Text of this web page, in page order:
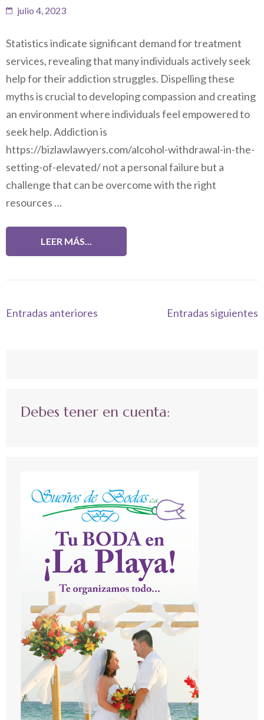
julio 4, 2023
Statistics indicate significant demand for treatment
services, revealing that many individuals actively seek
help for their addiction struggles. Dispelling these
myths is crucial to developing compassion and creating
an environment where individuals feel empowered to
seek help. Addiction is
https://bizlawlawyers.com/alcohol-withdrawal-in-the-
setting-of-elevated/ not a personal failure but a
challenge that can be overcome with the right
resources …
LEER MÁS...
Navegación
Entradas anteriores Entradas siguientes
Debes tener en cuenta: